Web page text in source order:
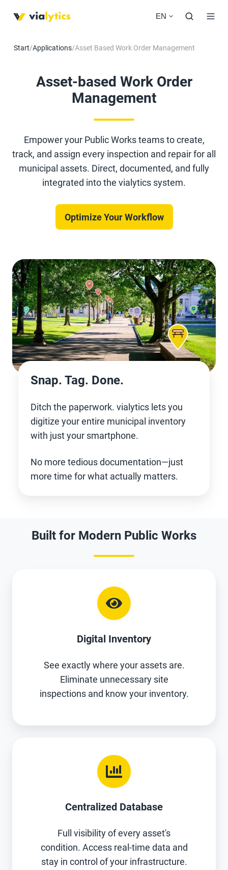
EN
Start/Applications/Asset Based Work Order Management
Asset-based Work Order
Management
Empower your Public Works teams to create,
track, and assign every inspection and repair for all
municipal assets. Direct, documented, and fully
integrated into the vialytics system.
Optimize Your Workflow
Snap. Tag. Done.
Ditch the paperwork. vialytics lets you
digitize your entire municipal inventory
with just your smartphone.
No more tedious documentation—just
more time for what actually matters.
Built for Modern Public Works
Digital Inventory
See exactly where your assets are.
Eliminate unnecessary site
inspections and know your inventory.
Centralized Database
Full visibility of every asset's
condition. Access real-time data and
stay in control of your infrastructure.